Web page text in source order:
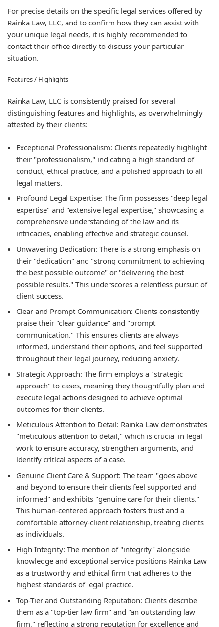
For precise details on the specific legal services offered by
Rainka Law, LLC, and to confirm how they can assist with
your unique legal needs, it is highly recommended to
contact their office directly to discuss your particular
situation.
Features / Highlights
Rainka Law, LLC is consistently praised for several
distinguishing features and highlights, as overwhelmingly
attested by their clients:
Exceptional Professionalism: Clients repeatedly highlight
their "professionalism," indicating a high standard of
conduct, ethical practice, and a polished approach to all
legal matters.
Profound Legal Expertise: The firm possesses "deep legal
expertise" and "extensive legal expertise," showcasing a
comprehensive understanding of the law and its
intricacies, enabling effective and strategic counsel.
Unwavering Dedication: There is a strong emphasis on
their "dedication" and "strong commitment to achieving
the best possible outcome" or "delivering the best
possible results." This underscores a relentless pursuit of
client success.
Clear and Prompt Communication: Clients consistently
praise their "clear guidance" and "prompt
communication." This ensures clients are always
informed, understand their options, and feel supported
throughout their legal journey, reducing anxiety.
Strategic Approach: The firm employs a "strategic
approach" to cases, meaning they thoughtfully plan and
execute legal actions designed to achieve optimal
outcomes for their clients.
Meticulous Attention to Detail: Rainka Law demonstrates
"meticulous attention to detail," which is crucial in legal
work to ensure accuracy, strengthen arguments, and
identify critical aspects of a case.
Genuine Client Care & Support: The team "goes above
and beyond to ensure their clients feel supported and
informed" and exhibits "genuine care for their clients."
This human-centered approach fosters trust and a
comfortable attorney-client relationship, treating clients
as individuals.
High Integrity: The mention of "integrity" alongside
knowledge and exceptional service positions Rainka Law
as a trustworthy and ethical firm that adheres to the
highest standards of legal practice.
Top-Tier and Outstanding Reputation: Clients describe
them as a "top-tier law firm" and "an outstanding law
firm," reflecting a strong reputation for excellence and